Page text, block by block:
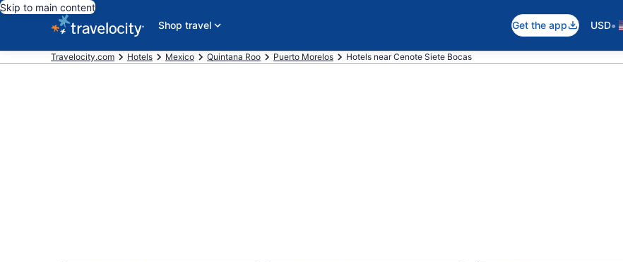
Skip to main content
Shop travel
Get the app USD•
Travelocity.com Hotels Mexico Quintana Roo Puerto Morelos Hotels near Cenote Siete Bocas